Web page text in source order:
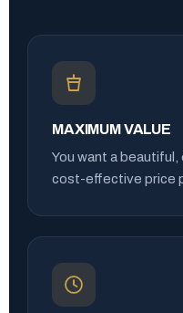
MAXIMUM VALUE
You want a
cost-effective price